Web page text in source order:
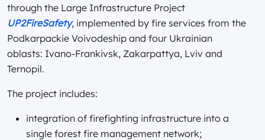
through the Large Infrastructure Project
UP2FireSafety, implemented by fire services from the
Podkarpackie Voivodeship and four Ukrainian
oblasts: Ivano-Frankivsk, Zakarpattya, Lviv and
Ternopil.
The project includes:
integration of firefighting infrastructure into a
single forest fire management network;